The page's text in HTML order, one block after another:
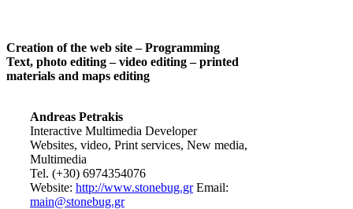
Creation of the web site – Programming
Text, photo editing – video editing – printed
materials and maps editing
Andreas Petrakis
Interactive Multimedia Developer
Websites, video, Print services, New media,
Multimedia
Tel. (+30) 6974354076
Website: http://www.stonebug.grEmail:
main@stonebug.gr